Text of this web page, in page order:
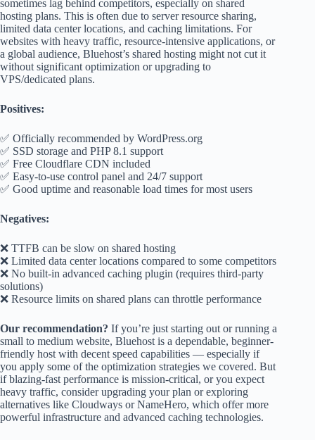
sometimes lag behind competitors, especially on shared
hosting plans. This is often due to server resource sharing,
limited data center locations, and caching limitations. For
websites with heavy traffic, resource-intensive applications, or
a global audience, Bluehost’s shared hosting might not cut it
without significant optimization or upgrading to
VPS/dedicated plans.
Positives:
✅ Officially recommended by WordPress.org
✅ SSD storage and PHP 8.1 support
✅ Free Cloudflare CDN included
✅ Easy-to-use control panel and 24/7 support
✅ Good uptime and reasonable load times for most users
Negatives:
❌ TTFB can be slow on shared hosting
❌ Limited data center locations compared to some competitors
❌ No built-in advanced caching plugin (requires third-party
solutions)
❌ Resource limits on shared plans can throttle performance
Our recommendation? If you’re just starting out or running a
small to medium website, Bluehost is a dependable, beginner-
friendly host with decent speed capabilities — especially if
you apply some of the optimization strategies we covered. But
if blazing-fast performance is mission-critical, or you expect
heavy traffic, consider upgrading your plan or exploring
alternatives like Cloudways or NameHero, which offer more
powerful infrastructure and advanced caching technologies.